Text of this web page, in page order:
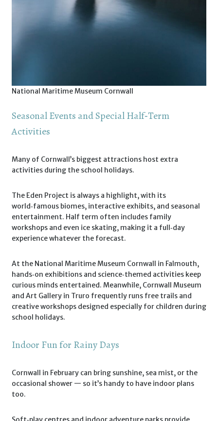
National Maritime Museum Cornwall
Seasonal Events and Special Half‑Term
Activities
Many of Cornwall’s biggest attractions host extra
activities during the school holidays.
The Eden Project is always a highlight, with its
world‑famous biomes, interactive exhibits, and seasonal
entertainment. Half term often includes family
workshops and even ice skating, making it a full‑day
experience whatever the forecast.
At the National Maritime Museum Cornwall in Falmouth,
hands‑on exhibitions and science‑themed activities keep
curious minds entertained. Meanwhile, Cornwall Museum
and Art Gallery in Truro frequently runs free trails and
creative workshops designed especially for children during
school holidays.
Indoor Fun for Rainy Days
Cornwall in February can bring sunshine, sea mist, or the
occasional shower — so it’s handy to have indoor plans
too.